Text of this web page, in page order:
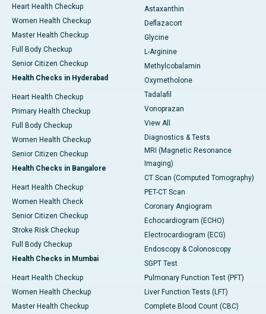
Heart Health Checkup
Women Health Checkup
Master Health Checkup
Full Body Checkup
Senior Citizen Checkup
Health Checks in Hyderabad
Heart Health Checkup
Primary Health Checkup
Full Body Checkup
Women Health Checkup
Senior Citizen Checkup
Health Checks in Bangalore
Heart Health Checkup
Women Health Check
Senior Citizen Checkup
Stroke Risk Checkup
Full Body Checkup
Health Checks in Mumbai
Heart Health Checkup
Women Health Checkup
Master Health Checkup
Astaxanthin
Deflazacort
Glycine
L-Arginine
Methylcobalamin
Oxymetholone
Tadalafil
Vonoprazan
View All
Diagnostics & Tests
MRI (Magnetic Resonance
Imaging)
CT Scan (Computed Tomography)
PET-CT Scan
Coronary Angiogram
Echocardiogram (ECHO)
Electrocardiogram (ECG)
Endoscopy & Colonoscopy
SGPT Test
Pulmonary Function Test (PFT)
Liver Function Tests (LFT)
Complete Blood Count (CBC)